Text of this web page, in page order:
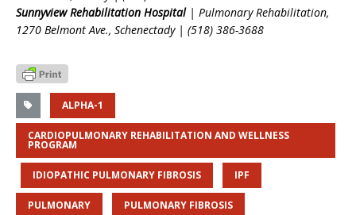
Sunnyview Rehabilitation Hospital| Pulmonary Rehabilitation,
1270 Belmont Ave., Schenectady | (518) 386-3688
ALPHA-1
CARDIOPULMONARY REHABILITATION AND WELLNESS
PROGRAM
IDIOPATHIC PULMONARY FIBROSIS IPF
PULMONARY PULMONARY FIBROSIS